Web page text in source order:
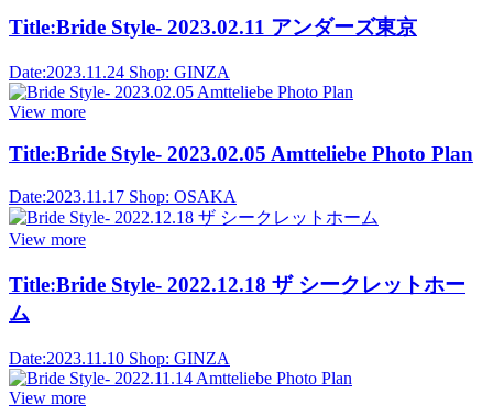
Title:Bride Style- 2023.02.11 アンダーズ東京
Date:2023.11.24 Shop: GINZA
View more
Title:Bride Style- 2023.02.05 Amtteliebe Photo Plan
Date:2023.11.17 Shop: OSAKA
View more
Title:Bride Style- 2022.12.18 ザ シークレットホー
ム
Date:2023.11.10 Shop: GINZA
View more